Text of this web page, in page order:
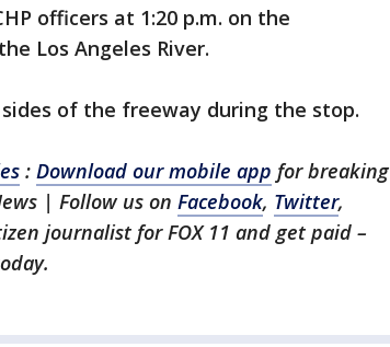
officers at 1:20 p.m. on the
Los Angeles River.
of the freeway during the stop.
: Download our mobile app for breaking
| Follow us on Facebook, Twitter,
journalist for FOX 11 and get paid –